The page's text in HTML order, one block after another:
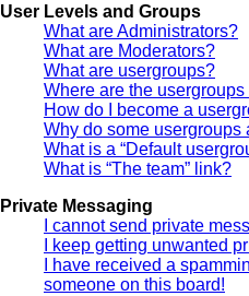
User Levels and Groups
What are Administrators?
What are Moderators?
What are usergroups?
Where are the
How do I become a
Why do some usergroups
What is a “Default
What is “The team” link?
Private Messaging
I cannot send private
I keep getting unwanted
I have received a
someone on this board!